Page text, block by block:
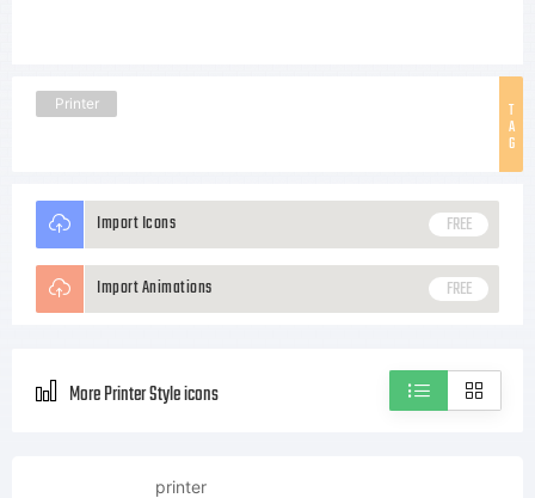
T
A
G
Printer
Import Icons FREE
Import Animations FREE
More Printer Style icons
printer